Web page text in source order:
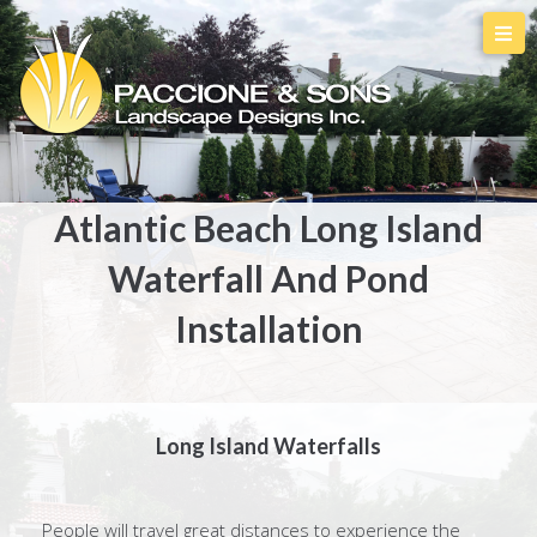
Atlantic Beach Long Island
Waterfall And Pond
Installation
Long Island Waterfalls
People will travel great distances to experience the